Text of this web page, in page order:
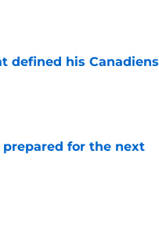
defined his Canadiens
for the next